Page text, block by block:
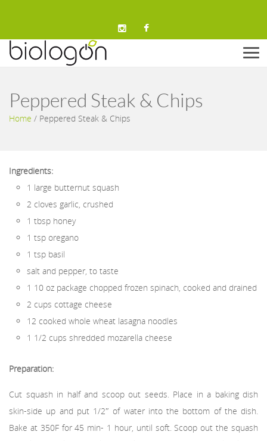
Peppered Steak & Chips
Home / Peppered Steak & Chips
Ingredients:
1 large butternut squash
2 cloves garlic, crushed
1 tbsp honey
1 tsp oregano
1 tsp basil
salt and pepper, to taste
1 10 oz package chopped frozen spinach, cooked and drained
2 cups cottage cheese
12 cooked whole wheat lasagna noodles
1 1/2 cups shredded mozarella cheese
Preparation:
Cut squash in half and scoop out seeds. Place in a baking dish
skin-side up and put 1/2″ of water into the bottom of the dish.
Bake at 350F for 45 min- 1 hour, until soft. Scoop out the squash